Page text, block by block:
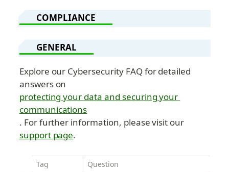
COMPLIANCE
GENERAL
Explore our Cybersecurity FAQ for detailed
answers on
protecting your data and securing your
communications
. For further information, please visit our
support page.
Tag Question